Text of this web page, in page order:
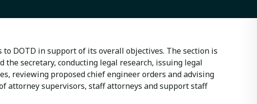
DOTD in support of its overall objectives. The section is
secretary, conducting legal research, issuing legal
reviewing proposed chief engineer orders and advising
attorney supervisors, staff attorneys and support staff